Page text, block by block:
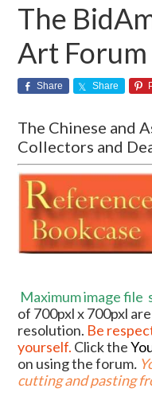
The
Art
Share Share
The Chinese and
Collectors and
Maximum image file
of 700pxl x 700pxl
resolution. Be
yourself. Click the
on using the forum.
cutting and pasting